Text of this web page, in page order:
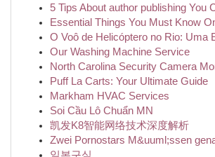
5 Tips About author publishing You
Essential Things You Must Know
O Voô de Helicóptero no Rio: Uma
Our Washing Machine Service
North Carolina Security Camera
Puff La Carts: Your Ultimate Guide
Markham HVAC Services
Soi Cầu Lô Chuẩn MN
凯发K8智能网络技术深度解析
Zwei Pornostars M&uuml;ssen